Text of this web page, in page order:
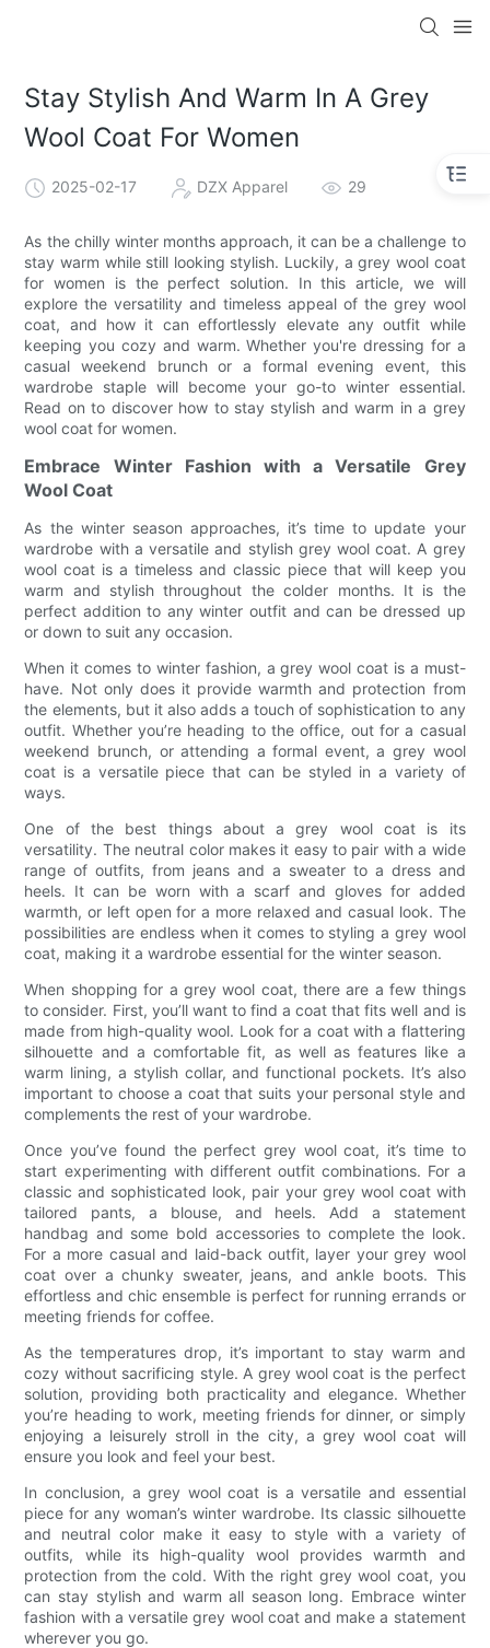
Stay Stylish And Warm In A Grey
Wool Coat For Women
2025-02-17 DZX Apparel 29
As the chilly winter months approach, it can be a challenge to
stay warm while still looking stylish. Luckily, a grey wool coat
for women is the perfect solution. In this article, we will
explore the versatility and timeless appeal of the grey wool
coat, and how it can effortlessly elevate any outfit while
keeping you cozy and warm. Whether you're dressing for a
casual weekend brunch or a formal evening event, this
wardrobe staple will become your go-to winter essential.
Read on to discover how to stay stylish and warm in a grey
wool coat for women.
Embrace Winter Fashion with a Versatile Grey
Wool Coat
As the winter season approaches, it’s time to update your
wardrobe with a versatile and stylish grey wool coat. A grey
wool coat is a timeless and classic piece that will keep you
warm and stylish throughout the colder months. It is the
perfect addition to any winter outfit and can be dressed up
or down to suit any occasion.
When it comes to winter fashion, a grey wool coat is a must-
have. Not only does it provide warmth and protection from
the elements, but it also adds a touch of sophistication to any
outfit. Whether you’re heading to the office, out for a casual
weekend brunch, or attending a formal event, a grey wool
coat is a versatile piece that can be styled in a variety of
ways.
One of the best things about a grey wool coat is its
versatility. The neutral color makes it easy to pair with a wide
range of outfits, from jeans and a sweater to a dress and
heels. It can be worn with a scarf and gloves for added
warmth, or left open for a more relaxed and casual look. The
possibilities are endless when it comes to styling a grey wool
coat, making it a wardrobe essential for the winter season.
When shopping for a grey wool coat, there are a few things
to consider. First, you’ll want to find a coat that fits well and is
made from high-quality wool. Look for a coat with a flattering
silhouette and a comfortable fit, as well as features like a
warm lining, a stylish collar, and functional pockets. It’s also
important to choose a coat that suits your personal style and
complements the rest of your wardrobe.
Once you’ve found the perfect grey wool coat, it’s time to
start experimenting with different outfit combinations. For a
classic and sophisticated look, pair your grey wool coat with
tailored pants, a blouse, and heels. Add a statement
handbag and some bold accessories to complete the look.
For a more casual and laid-back outfit, layer your grey wool
coat over a chunky sweater, jeans, and ankle boots. This
effortless and chic ensemble is perfect for running errands or
meeting friends for coffee.
As the temperatures drop, it’s important to stay warm and
cozy without sacrificing style. A grey wool coat is the perfect
solution, providing both practicality and elegance. Whether
you’re heading to work, meeting friends for dinner, or simply
enjoying a leisurely stroll in the city, a grey wool coat will
ensure you look and feel your best.
In conclusion, a grey wool coat is a versatile and essential
piece for any woman’s winter wardrobe. Its classic silhouette
and neutral color make it easy to style with a variety of
outfits, while its high-quality wool provides warmth and
protection from the cold. With the right grey wool coat, you
can stay stylish and warm all season long. Embrace winter
fashion with a versatile grey wool coat and make a statement
wherever you go.